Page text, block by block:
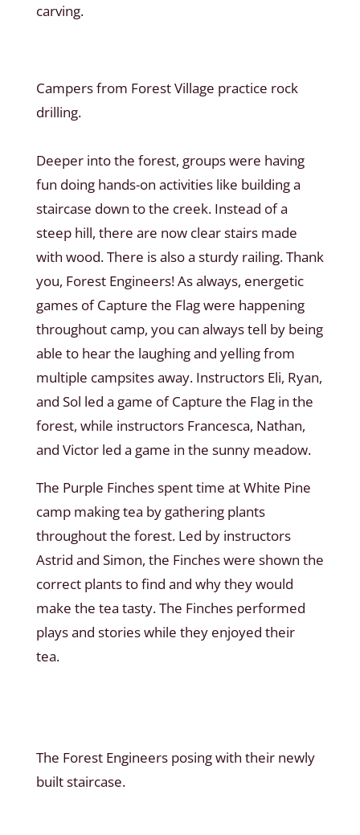
carving.
Campers from Forest Village practice rock
drilling.
Deeper into the forest, groups were having
fun doing hands-on activities like building a
staircase down to the creek. Instead of a
steep hill, there are now clear stairs made
with wood. There is also a sturdy railing. Thank
you, Forest Engineers! As always, energetic
games of Capture the Flag were happening
throughout camp, you can always tell by being
able to hear the laughing and yelling from
multiple campsites away. Instructors Eli, Ryan,
and Sol led a game of Capture the Flag in the
forest, while instructors Francesca, Nathan,
and Victor led a game in the sunny meadow.
The Purple Finches spent time at White Pine
camp making tea by gathering plants
throughout the forest. Led by instructors
Astrid and Simon, the Finches were shown the
correct plants to find and why they would
make the tea tasty. The Finches performed
plays and stories while they enjoyed their
tea.
The Forest Engineers posing with their newly
built staircase.